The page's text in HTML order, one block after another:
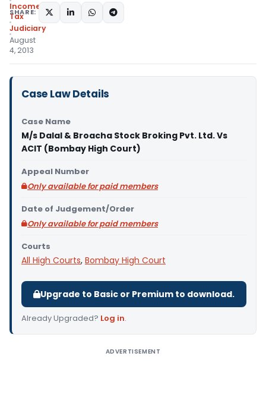
Income
Tax
Judiciary
August
4, 2013
SHARE:
Case Law Details
Case Name
M/s Dalal & Broacha Stock Broking Pvt. Ltd. Vs
ACIT (Bombay High Court)
Appeal Number
Only available for paid members
Date of Judgement/Order
Only available for paid members
Courts
All High Courts, Bombay High Court
Upgrade to Basic or Premium to download.
Already Upgraded? Log in.
ADVERTISEMENT